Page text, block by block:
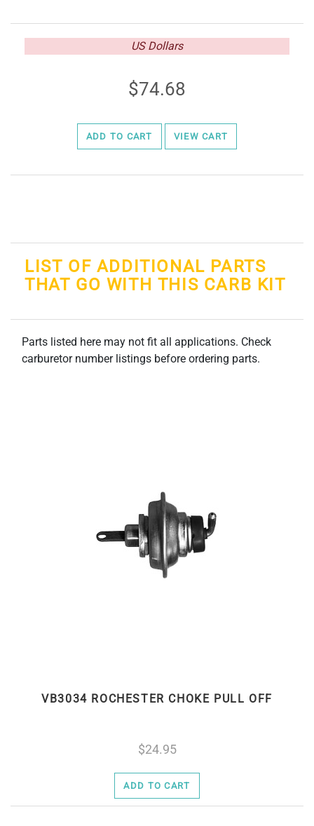
US Dollars
74.68
ADD TO CART VIEW CART
LIST OF ADDITIONAL PARTS
THAT GO WITH THIS CARB KIT
Parts listed here may not fit all applications. Check
carburetor number listings before ordering parts.
VB3034 ROCHESTER CHOKE PULL OFF
24.95
ADD TO CART